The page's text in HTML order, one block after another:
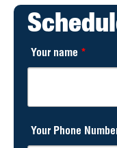
Your name *
Your Phone